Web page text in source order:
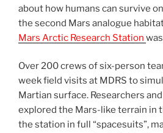
about how humans can survive
the second Mars analogue
Mars Arctic Research Station
Over 200 crews of six-person
week field visits at MDRS to
Martian surface. Researchers
explored the Mars-like terrain in
the station in full “spacesuits”,